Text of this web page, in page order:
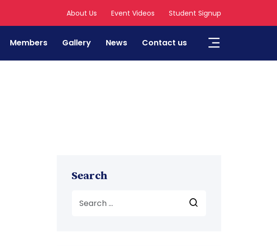
About Us Event Videos Student Signup
Members Gallery News Contact us
Search